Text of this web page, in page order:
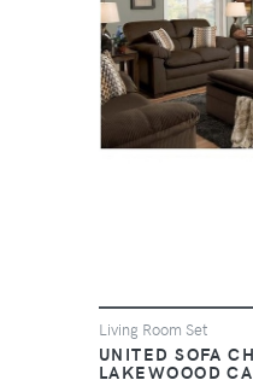
Living Room Set
UNITED SOFA
LAKEWOOOD